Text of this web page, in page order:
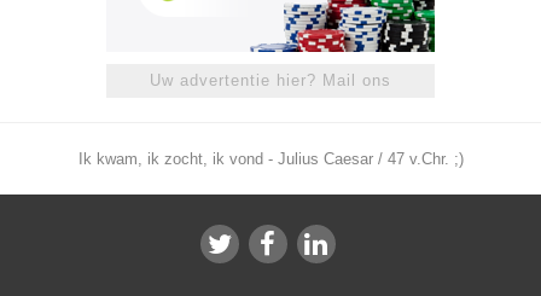
Uw advertentie hier? Mail ons
Ik kwam, ik zocht, ik vond - Julius Caesar / 47 v.Chr. ;)